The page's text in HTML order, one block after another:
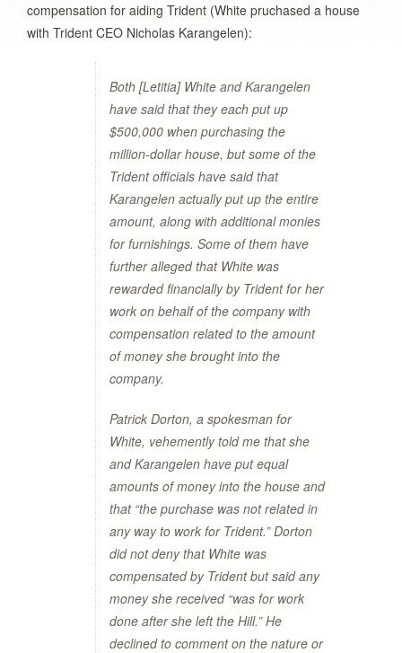
compensation for aiding Trident (White pruchased a house
with Trident CEO Nicholas Karangelen):
Both [Letitia] White and Karangelen
have said that they each put up
$500,000 when purchasing the
million-dollar house, but some of the
Trident officials have said that
Karangelen actually put up the entire
amount, along with additional monies
for furnishings. Some of them have
further alleged that White was
rewarded financially by Trident for her
work on behalf of the company with
compensation related to the amount
of money she brought into the
company.
Patrick Dorton, a spokesman for
White, vehemently told me that she
and Karangelen have put equal
amounts of money into the house and
that “the purchase was not related in
any way to work for Trident.” Dorton
did not deny that White was
compensated by Trident but said any
money she received “was for work
done after she left the Hill.” He
declined to comment on the nature or